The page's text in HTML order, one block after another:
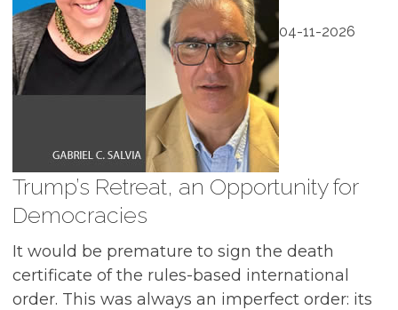
04-11-2026
Trump’s Retreat, an Opportunity for
Democracies
It would be premature to sign the death
certificate of the rules-based international
order. This was always an imperfect order: its